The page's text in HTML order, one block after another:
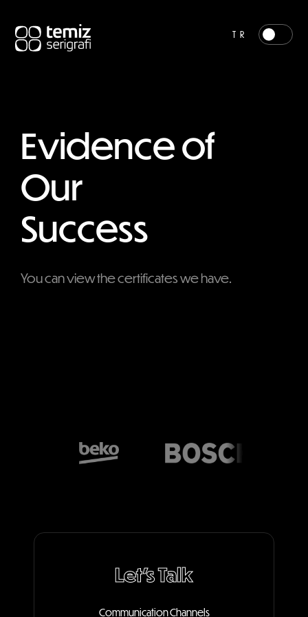
TR
Evidence of
Our
Success
You can view the certificates we have.
Communication Channels
Let's Talk